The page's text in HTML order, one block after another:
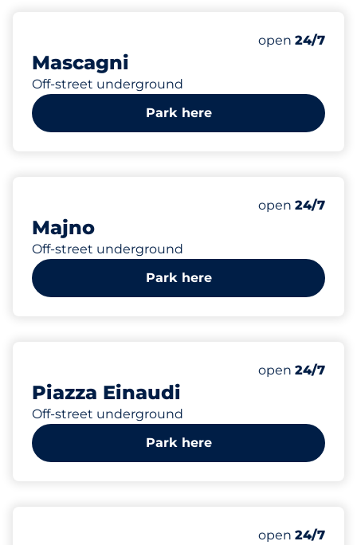
Mascagni
Off-street underground
Number of
Total Spaces
open 24/7
Park here
Majno
Off-street underground
Number of
Total Spaces
open 24/7
Park here
Piazza Einaudi
Off-street underground
Number of
Total Spaces
open 24/7
Park here
Number of
Total Spaces
Electric Car
Motorbike
open 24/7